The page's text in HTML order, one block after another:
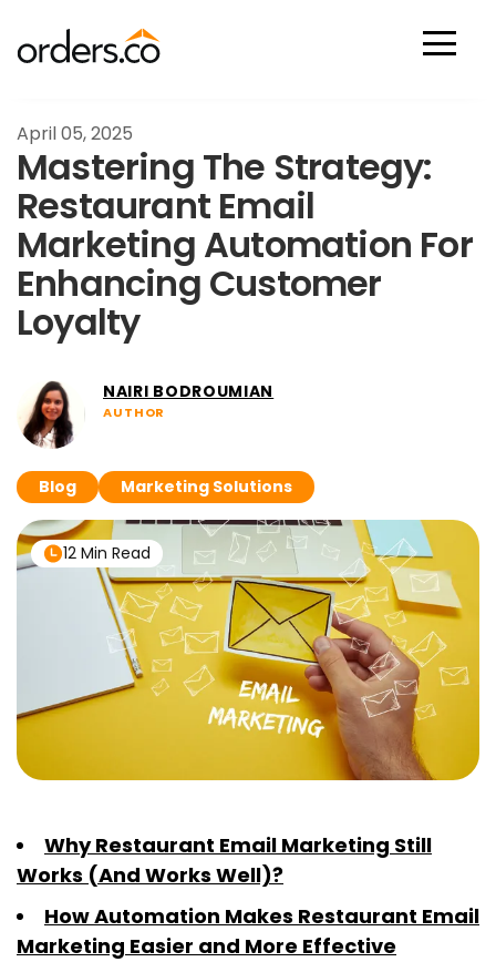
April 05, 2025
Mastering The Strategy:
Restaurant Email
Marketing Automation For
Enhancing Customer
Loyalty
NAIRI BODROUMIAN
AUTHOR
Blog Marketing Solutions
12 Min Read
Why Restaurant Email Marketing Still
Works (And Works Well)?
How Automation Makes Restaurant Email
Marketing Easier and More Effective